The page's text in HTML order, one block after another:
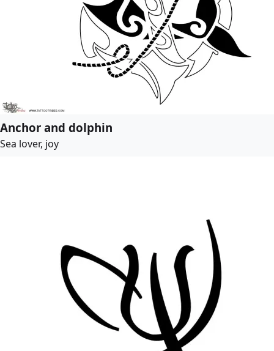
Anchor and dolphin
Sea lover, joy